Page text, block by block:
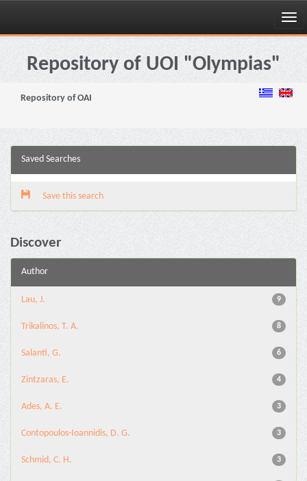
Skip
navigationRepository of UOI "Olympias"
Repository of OAI
Saved Searches
Save this search
Discover
Author
9
Lau, J.
8
Trikalinos, T. A.
6
Salanti, G.
4
Zintzaras, E.
3
Ades, A. E.
3
Contopoulos-Ioannidis, D. G.
3
Schmid, C. H.